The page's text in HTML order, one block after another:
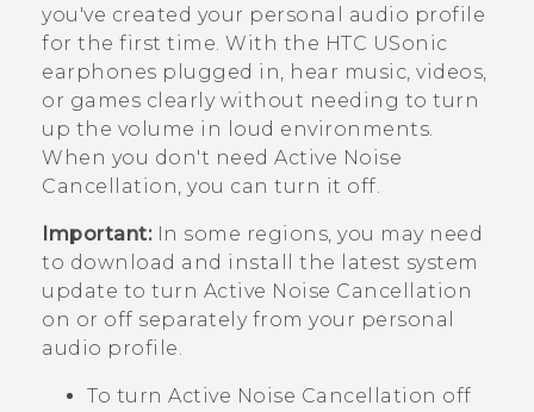
you've created your personal audio profile
for the first time. With the HTC USonic
earphones plugged in, hear music, videos,
or games clearly without needing to turn
up the volume in loud environments.
When you don't need Active Noise
Cancellation, you can turn it off.
Important:In some regions, you may need
to download and install the latest system
update to turn Active Noise Cancellation
on or off separately from your personal
audio profile.
To turn Active Noise Cancellation off